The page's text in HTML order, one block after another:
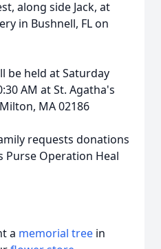
along side Jack, at
in Bushnell, FL on
be held at Saturday
AM at St. Agatha's
MA 02186
requests donations
Purse Operation Heal
a memorial tree in